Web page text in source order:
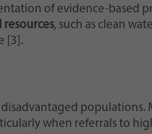
of evidence-based
resources, such as clean
[3].
when referrals to